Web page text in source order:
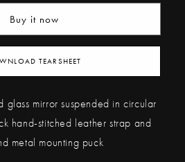
Buy it now
TEARSHEET
glass mirror suspended in circular
hand-stitched leather strap and
metal mounting puck